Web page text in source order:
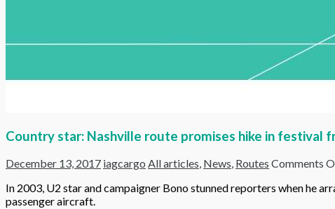
Country star: Nashville route promises hike in festival
December 13, 2017 iagcargo All articles, News, Routes Comments
In 2003, U2 star and campaigner Bono stunned reporters when he
passenger aircraft.